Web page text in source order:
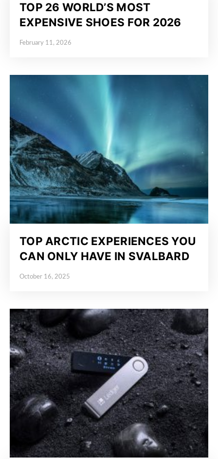
TOP 26 WORLD’S MOST
EXPENSIVE SHOES FOR 2026
Posted on
February 11, 2026
TOP ARCTIC EXPERIENCES YOU
CAN ONLY HAVE IN SVALBARD
October 16, 2025